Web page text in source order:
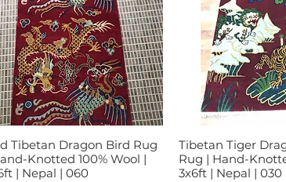
Tampilan Cepat
Tibetan Dragon Bird Rug
Knotted 100% Wool |
| Nepal | 060
Tampilan
Tibetan Tiger
Rug | Hand-
3x6ft | Nepal | 030